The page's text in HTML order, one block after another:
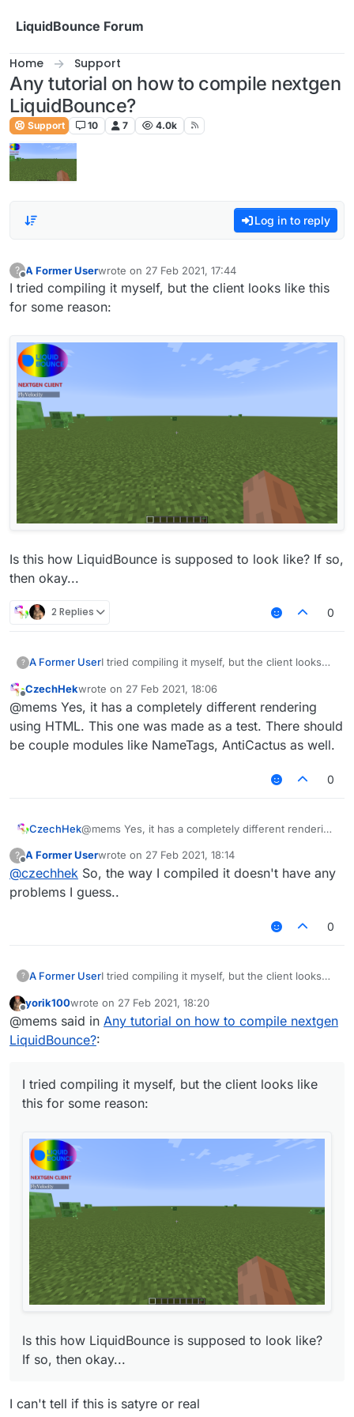
LiquidBounce Forum
Home Support
Any tutorial on how to compile nextgen
LiquidBounce?
Support 10 7 4.0k
Log in to reply
?
Offline
A Former Userwrote on 27 Feb 2021, 17:44
last edited by
I tried compiling it myself, but the client looks like this
for some reason:
Is this how LiquidBounce is supposed to look like? If so,
then okay...
2 Replies 0
? A Former UserI tried compiling it myself, but the client looks
like? If so, then okay...
CzechHekwrote on 27 Feb 2021, 18:06
last edited by
@mems Yes, it has a completely different rendering
using HTML. This one was made as a test. There should
be couple modules like NameTags, AntiCactus as well.
0
CzechHek@mems Yes, it has a completely different rendering
should be couple modules like NameTags,
AntiCactus as well.
?
Offline
A Former Userwrote on 27 Feb 2021, 18:14
last edited by
@czechhek So, the way I compiled it doesn't have any
problems I guess..
0
? A Former UserI tried compiling it myself, but the client looks
Is this how LiquidBounce is supposed to look
yorik100wrote on 27 Feb 2021, 18:20
last edited by
@mems said in Any tutorial on how to compile nextgen
LiquidBounce?:
I tried compiling it myself, but the client looks like
this for some reason:
Is this how LiquidBounce is supposed to look like?
If so, then okay...
I can't tell if this is satyre or real